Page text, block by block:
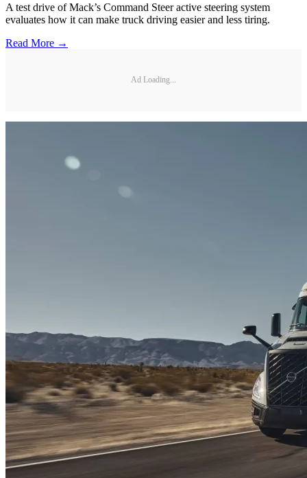
A test drive of Mack’s Command Steer active steering system
evaluates how it can make truck driving easier and less tiring.
Read More →
Ad Loading...